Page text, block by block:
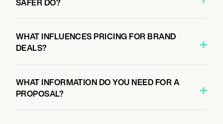
WHAT INFLUENCES PRICING FOR BRAND
DEALS?
WHAT INFORMATION DO YOU NEED FOR A
PROPOSAL?